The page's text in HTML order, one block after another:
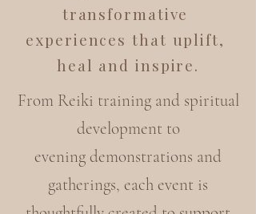
transformative
experiences that uplift,
heal and inspire.
From Reiki training and spiritual
development to
evening demonstrations and
gatherings, each event is